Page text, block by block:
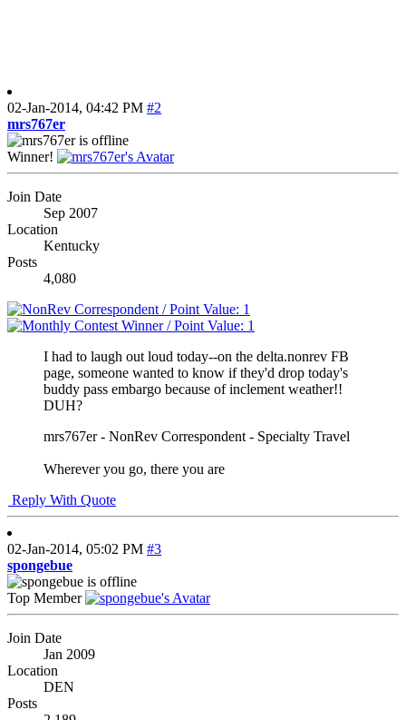
02-Jan-2014, 04:42 PM #2
mrs767er
Winner!
Join Date
Sep 2007
Location
Kentucky
Posts
4,080
I had to laugh out loud today--on the delta.nonrev FB
page, someone wanted to know if they'd drop today's
buddy pass embargo because of inclement weather!!
DUH?
mrs767er - NonRev Correspondent - Specialty Travel
Wherever you go, there you are
Reply With Quote
02-Jan-2014, 05:02 PM #3
spongebue
Top Member
Join Date
Jan 2009
Location
DEN
Posts